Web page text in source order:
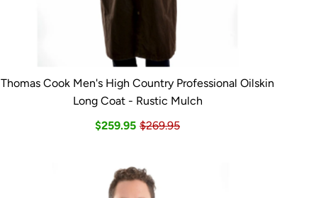
Thomas Cook Men's High Country Professional Oilskin
Long Coat - Rustic Mulch
$259.95 $269.95